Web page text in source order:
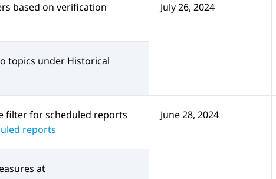
July 26, 2024
based on verification
topics under Historical
June 28, 2024
filter for scheduled reports
reports
at: